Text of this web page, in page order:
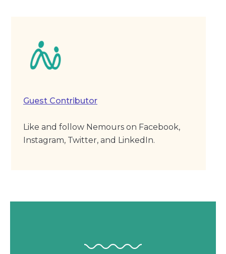
Guest Contributor
Like and follow Nemours on Facebook,
Instagram, Twitter, and LinkedIn.